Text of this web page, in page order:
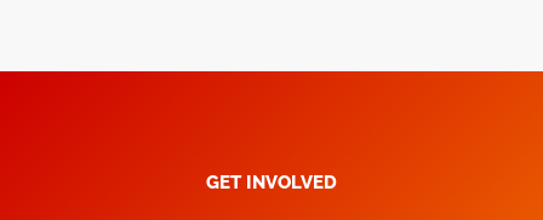
GET INVOLVED